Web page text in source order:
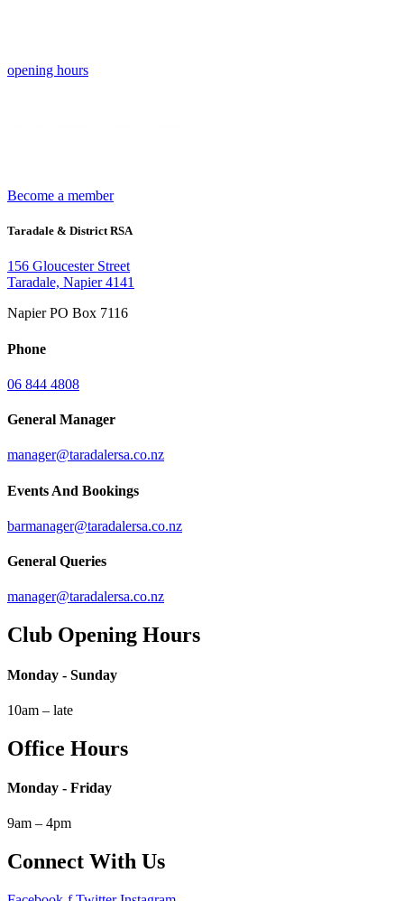
opening hours
Become a member
Taradale & District RSA
156 Gloucester Street
Taradale, Napier 4141
Napier PO Box 7116
Phone
06 844 4808
General Manager
manager@taradalersa.co.nz
Events And Bookings
barmanager@taradalersa.co.nz
General Queries
manager@taradalersa.co.nz
Club Opening Hours
Monday - Sunday
10am – late
Office Hours
Monday - Friday
9am – 4pm
Connect With Us